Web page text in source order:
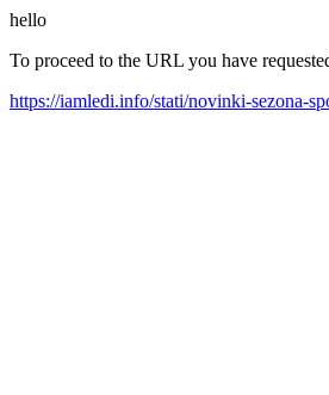
hello
To proceed to the URL you have
https://iamledi.info/stati/novinki-sezona-